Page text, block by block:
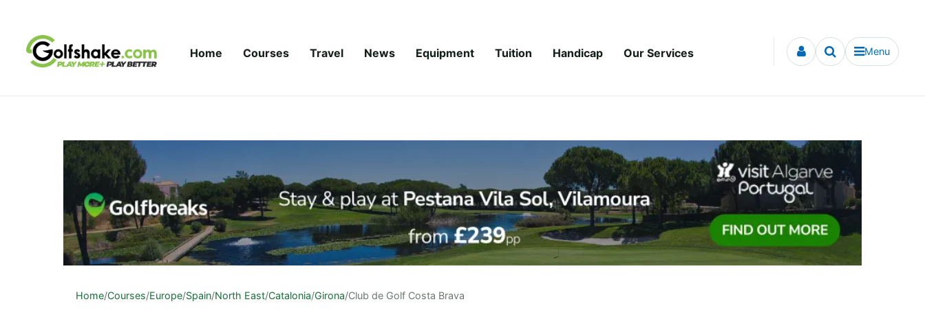
Home Courses Travel News Equipment Tuition Handicap Our Services Menu
Home/Courses/Europe/Spain/North East/Catalonia/Girona/Club de Golf Costa Brava